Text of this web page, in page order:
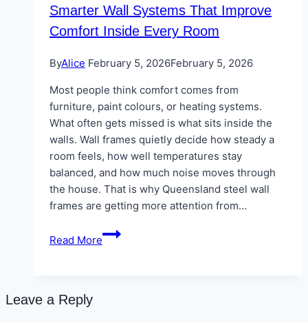
Smarter Wall Systems That Improve
Comfort Inside Every Room
ByAlice February 5, 2026February 5, 2026
Most people think comfort comes from
furniture, paint colours, or heating systems.
What often gets missed is what sits inside the
walls. Wall frames quietly decide how steady a
room feels, how well temperatures stay
balanced, and how much noise moves through
the house. That is why Queensland steel wall
frames are getting more attention from…
Read More
Smarter
Wall
Leave a Reply